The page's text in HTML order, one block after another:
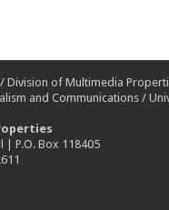
/ Division of Multimedia
and Communications/
| P.O. Box 118405